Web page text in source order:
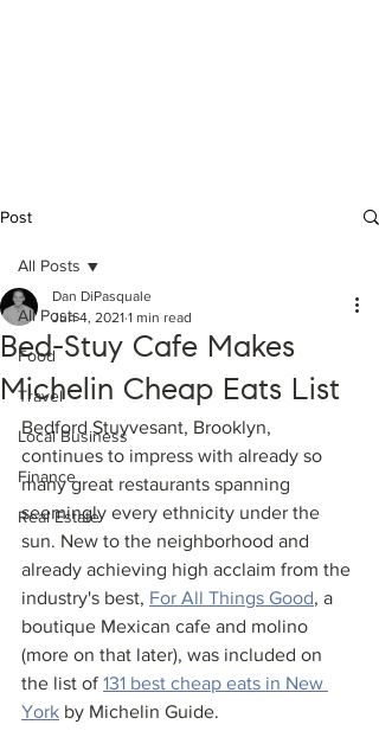
Post
All Posts
Food
Travel
Local Business
Finance
Real Estate
All Posts
Bed-Stuy Cafe Makes
Michelin Cheap Eats List
Dan DiPasquale
Jun 4, 2021 1 min read
Bedford Stuyvesant, Brooklyn,
continues to impress with already so
many great restaurants spanning
seemingly every ethnicity under the
sun. New to the neighborhood and
already achieving high acclaim from the
industry's best, For All Things Good, a
boutique Mexican cafe and molino
(more on that later), was included on
the list of 131 best cheap eats in New
York by Michelin Guide.